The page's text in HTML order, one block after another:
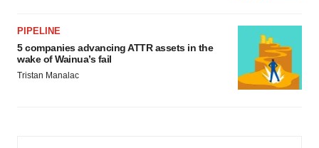
PIPELINE
5 companies advancing ATTR assets in the
wake of Wainua’s fail
Tristan Manalac